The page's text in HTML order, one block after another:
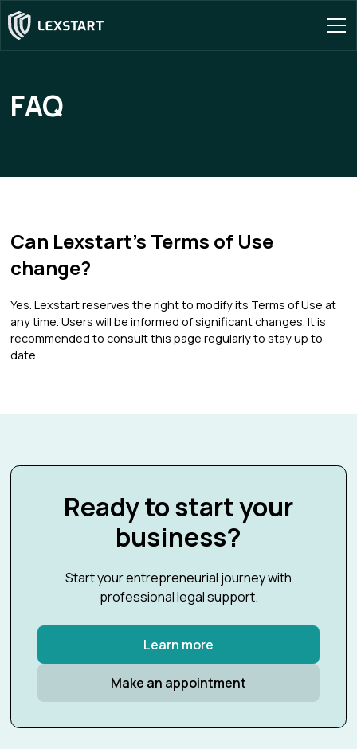
FAQ
Can Lexstart's Terms of Use
change?
Yes. Lexstart reserves the right to modify its Terms of Use at
any time. Users will be informed of significant changes. It is
recommended to consult this page regularly to stay up to
date.
Ready to start your
business?
Start your entrepreneurial journey with
professional legal support.
Learn more
Make an appointment